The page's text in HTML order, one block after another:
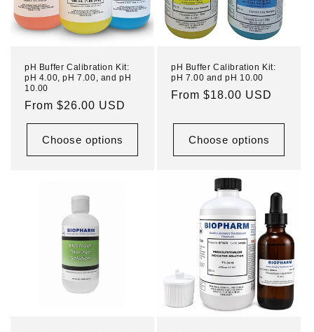
pH Buffer Calibration Kit:
pH 4.00, pH 7.00, and pH
10.00
Regular
price
From $26.00 USD
Choose options
pH Buffer Calibration Kit:
pH 7.00 and pH 10.00
Regular
From $18.00 USD
Choose options